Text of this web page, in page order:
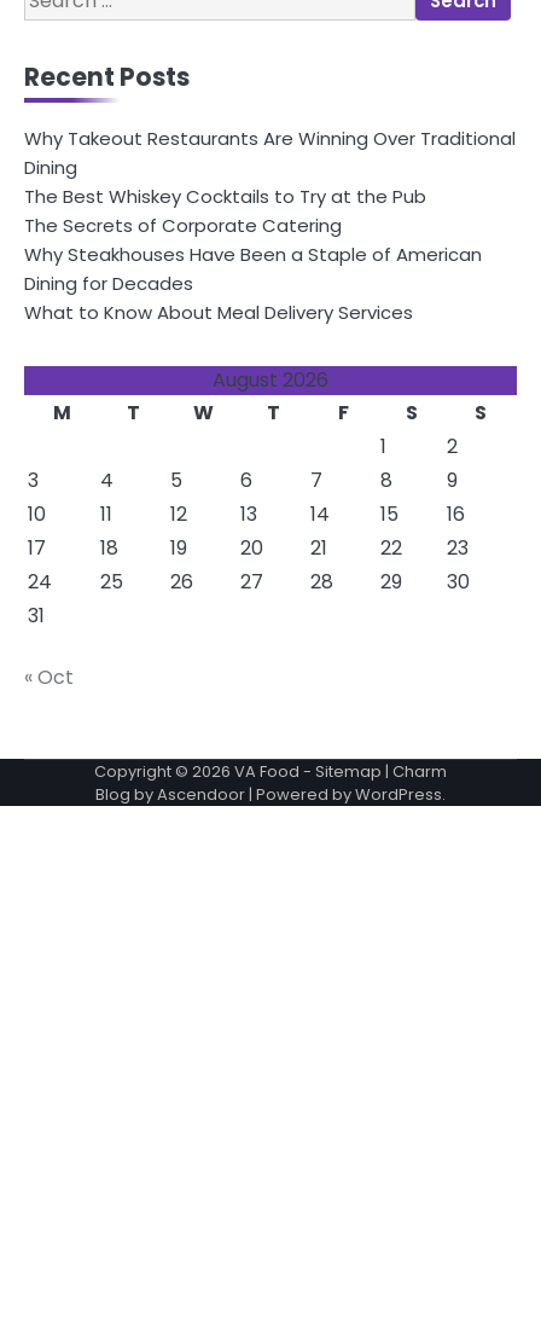
for:
Recent Posts
Why Takeout Restaurants Are Winning Over Traditional
Dining
The Best Whiskey Cocktails to Try at the Pub
The Secrets of Corporate Catering
Why Steakhouses Have Been a Staple of American
Dining for Decades
What to Know About Meal Delivery Services
August 2026
M
T W T F S
S
1
2
3
4 5 6 7 8
9
10
11 12 13 14 15
16
17
18 19 20 21 22
23
24
25 26 27 28 29
30
31
« Oct
Copyright © 2026 VA Food - Sitemap | Charm
Blog byAscendoor| Powered byWordPress.